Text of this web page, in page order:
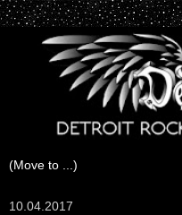
10.04.2017